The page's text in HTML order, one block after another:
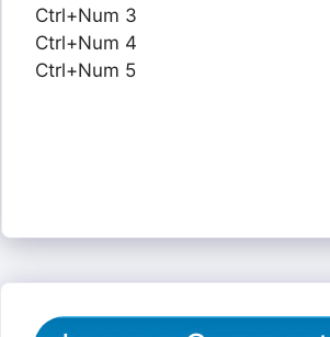
Ctrl+Num 3
Ctrl+Num 4
Ctrl+Num 5